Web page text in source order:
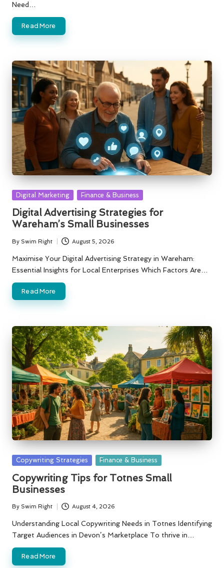
Need…
Read More
Posted
Digital Marketing Finance & Business
Digital Advertising Strategies for
Wareham’s Small Businesses
Posted
by
By Swim Right August 5, 2026
Maximise Your Digital Advertising Strategy in Wareham:
Essential Insights for Local Enterprises Which Factors Are…
Read More
Posted
Copywriting Strategies Finance & Business
Copywriting Tips for Totnes Small
Businesses
Posted
by
By Swim Right August 4, 2026
Understanding Local Copywriting Needs in Totnes Identifying
Target Audiences in Devon’s Marketplace To thrive in…
Read More